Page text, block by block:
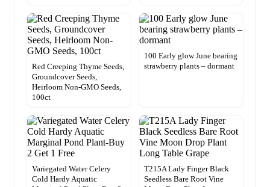
Red Creeping Thyme Seeds,
Groundcover Seeds,
Heirloom Non-GMO Seeds,
100ct
100 Early glow June bearing
strawberry plants – dormant
Variegated Water Celery
Cold Hardy Aquatic
T215A Lady Finger Black
Seedless Bare Root Vine